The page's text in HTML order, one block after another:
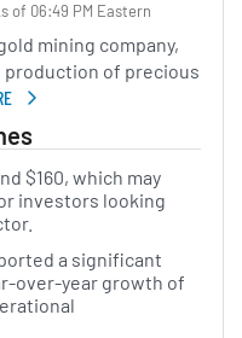
of 06:49 PM Eastern
mining company,
of precious
AGNICO EAGLE MINES
$160, which may
investors looking
a significant
over-year growth of